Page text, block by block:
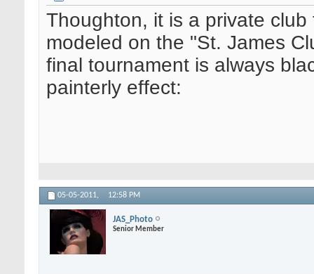
Thoughton, it is a private
modeled on the "St. James
final tournament is always
painterly effect:
05-05-2011, 12:58 PM
JAS_Photo
Senior Member